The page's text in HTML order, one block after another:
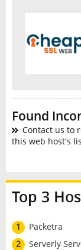
Found
Contact us to
this web host's
Top 3
1
Packetra
2
Serverly